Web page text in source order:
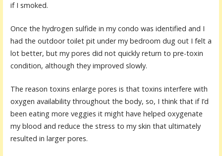
if I smoked.
Once the hydrogen sulfide in my condo was identified and I
had the outdoor toilet pit under my bedroom dug out I felt a
lot better, but my pores did not quickly return to pre-toxin
condition, although they improved slowly.
The reason toxins enlarge pores is that toxins interfere with
oxygen availability throughout the body, so, I think that if I’d
been eating more veggies it might have helped oxygenate
my blood and reduce the stress to my skin that ultimately
resulted in larger pores.